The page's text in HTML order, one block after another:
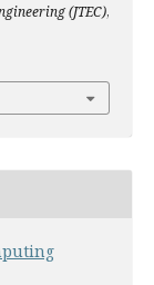
(JTEC),